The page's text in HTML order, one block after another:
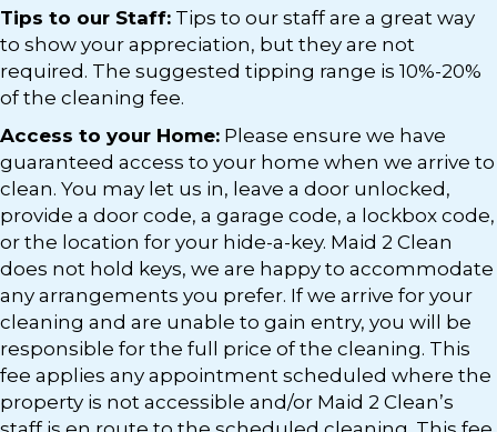
Tips to our Staff: Tips to our staff are a great way
to show your appreciation, but they are not
required. The suggested tipping range is 10%-20%
of the cleaning fee.
Access to your Home: Please ensure we have
guaranteed access to your home when we arrive to
clean. You may let us in, leave a door unlocked,
provide a door code, a garage code, a lockbox code,
or the location for your hide-a-key. Maid 2 Clean
does not hold keys, we are happy to accommodate
any arrangements you prefer. If we arrive for your
cleaning and are unable to gain entry, you will be
responsible for the full price of the cleaning. This
fee applies any appointment scheduled where the
property is not accessible and/or Maid 2 Clean’s